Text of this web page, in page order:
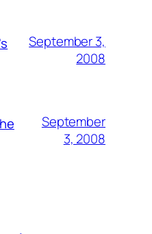
September 3,
2008
September
3, 2008